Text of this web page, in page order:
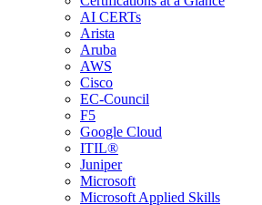
AI CERTs
Arista
Aruba
AWS
Cisco
EC-Council
F5
Google Cloud
ITIL®
Juniper
Microsoft
Microsoft Applied Skills